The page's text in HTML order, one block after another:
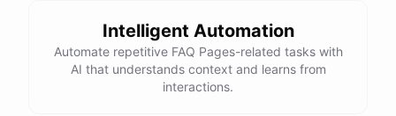
Intelligent Automation
Automate repetitive FAQ Pages-related tasks with
AI that understands context and learns from
interactions.